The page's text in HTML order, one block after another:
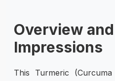
Overview
Impressions
This Turmeric